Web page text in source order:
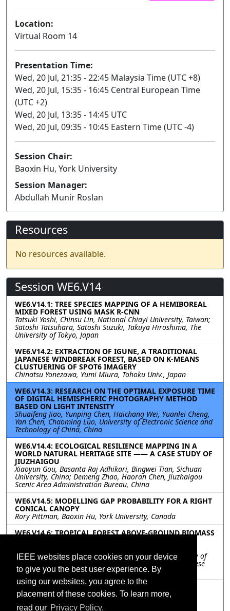
IEEE websites place cookies on your device
to give you the best user experience. By
using our websites, you agree to the
placement of these cookies. To learn more,
read our Privacy Policy.
Location:
Virtual Room 14
Presentation Time:
Wed, 20 Jul, 21:35 - 22:45 Malaysia Time (UTC +8)
Wed, 20 Jul, 15:35 - 16:45 Central European Time
(UTC +2)
Wed, 20 Jul, 13:35 - 14:45 UTC
Wed, 20 Jul, 09:35 - 10:45 Eastern Time (UTC -4)
Session Chair:
Baoxin Hu, York University
Session Manager:
Abdullah Munir Roslan
Resources
No resources available.
Session WE6.V14
WE6.V14.1: TREE SPECIES MAPPING OF A HEMIBOREAL
MIXED FOREST USING MASK R-CNN
Tatsuki Yoshi, Chinsu Lin, National Chiayi University, Taiwan;
Satoshi Tatsuhara, Satoshi Suzuki, Takuya Hiroshima, The
University of Tokyo, Japan
WE6.V14.2: EXTRACTION OF IGUNE, A TRADITIONAL
JAPANESE WINDBREAK FOREST, BASED ON K-MEANS
CLUSTUERING OF SPOT6 IMAGERY
Chinatsu Yonezawa, Yumi Miura, Tohoku Univ., Japan
WE6.V14.3: RESEARCH ON THE OPTIMAL EXPOSURE TIME
OF DIGITAL HEMISPHERIC PHOTOGRAPHY METHOD
BASED ON LIGHT INTENSITY
Shuaifeng Jiao, Yunping Chen, Haichang Wei, Yuanlei Cheng,
Yan Chen, Chaoming Luo, University of Electronic Science and
Technology of China, China
WE6.V14.4: ECOLOGICAL RESILIENCE MAPPING IN A
WORLD NATURAL HERITAGE SITE —— A CASE STUDY OF
JIUZHAIGOU
Xiaoyun Gou, Basanta Raj Adhikari, Bingwei Tian, Sichuan
University, China; Demeng Zhao, Haoran Chen, Jiuzhaigou
Scenic Area Administration Bureau, China
WE6.V14.5: MODELLING GAP PROBABILITY FOR A RIGHT
CONICAL CANOPY
Rory Pittman, Baoxin Hu, York University, Canada
WE6.V14.6: TROPICAL FOREST ABOVE-GROUND BIOMASS
Wenmei Li, Huaihuai Chen, Yu Zhang, Nanjing University of
Posts and Telecommunications, China; Erxue Chen, Chinese
Academy of Forestry, China
WE6.V14.7: A IMPROVED SHAPE MODEL FOR
PHENOLOGY DETECTION OF EARLY RICE
Shicheng Liao, Tongji University, China